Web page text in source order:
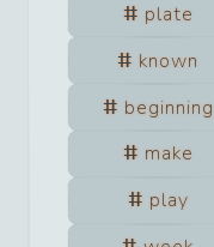
plate
known
beginning
make
play